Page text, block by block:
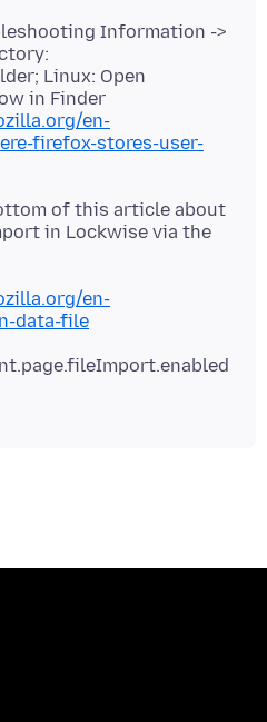
Information ->
Linux: Open
in Finder
en-
firefox-stores-user-
of this article about
in Lockwise via the
en-
data-file